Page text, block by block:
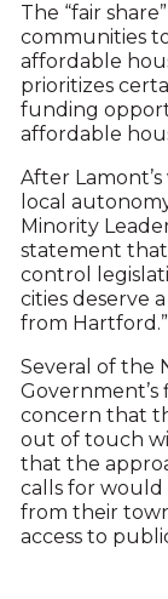
The “fair
communities
affordable
prioritizes
funding
affordable
After
local
Minority
statement that
control
cities deserve
from Hartford.”
Several of the
Government’s
concern that
out of touch
that the
calls for
from their
access to